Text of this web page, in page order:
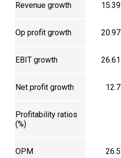
Revenue growth 15.39
Op profit growth 20.97
EBIT growth 26.61
Net profit growth 12.7
Profitability ratios
(%)
OPM 26.5